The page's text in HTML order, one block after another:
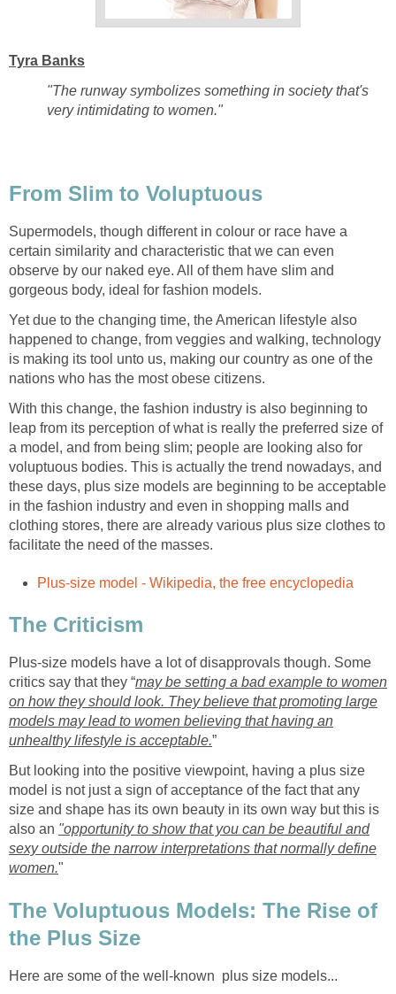
Tyra Banks
"The runway symbolizes something in society that's
very intimidating to women."
From Slim to Voluptuous
Supermodels, though different in colour or race have a
certain similarity and characteristic that we can even
observe by our naked eye. All of them have slim and
gorgeous body, ideal for fashion models.
Yet due to the changing time, the American lifestyle also
happened to change, from veggies and walking, technology
is making its tool unto us, making our country as one of the
nations who has the most obese citizens.
With this change, the fashion industry is also beginning to
leap from its perception of what is really the preferred size of
a model, and from being slim; people are looking also for
voluptuous bodies. This is actually the trend nowadays, and
these days, plus size models are beginning to be acceptable
in the fashion industry and even in shopping malls and
clothing stores, there are already various plus size clothes to
facilitate the need of the masses.
Plus-size model - Wikipedia, the free encyclopedia
The Criticism
Plus-size models have a lot of disapprovals though. Some
critics say that they “may be setting a bad example to women
on how they should look. They believe that promoting large
models may lead to women believing that having an
unhealthy lifestyle is acceptable.”
But looking into the positive viewpoint, having a plus size
model is not just a sign of acceptance of the fact that any
size and shape has its own beauty in its own way but this is
also an "opportunity to show that you can be beautiful and
sexy outside the narrow interpretations that normally define
women."
The Voluptuous Models: The Rise of
the Plus Size
Here are some of the well-known plus size models...